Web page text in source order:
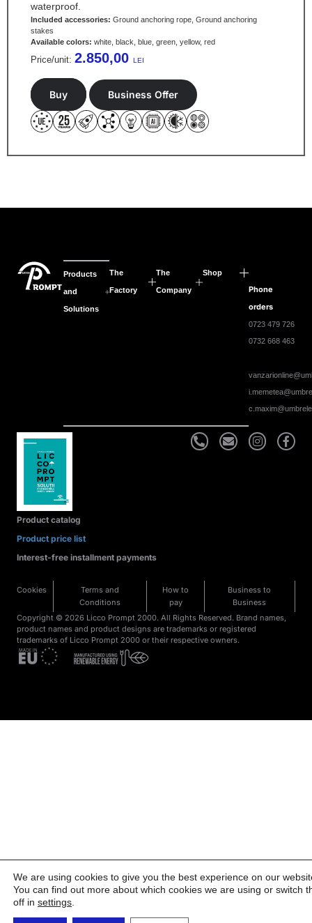
waterproof.
Included accessories: Ground anchoring rope, Ground anchoring
stakes
Available colors: white, black, blue, green, yellow, red
Price/unit: 2.850,00 LEI
Buy Business Offer
Products
and
Solutions
The
Factory
The
Company
Shop
Phone
orders
0723 479 726
0732 668 463
Product catalog
Product price list
Interest-free installment payments
Cookies
Terms and
Conditions
How to
pay
Business to
Business
Copyright © 2026 Licco Prompt 2000. All Rights Reserved. Brand names,
product names and product designs are trademarks or registered
trademarks of Licco Prompt 2000 or their respective owners.
We are using cookies to give you the best experience on our
You can find out more about which cookies we are using or switch
off in settings